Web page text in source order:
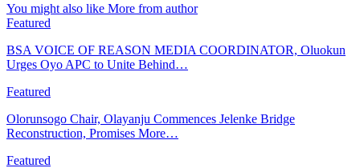
You might also like More from author
Featured
BSA VOICE OF REASON MEDIA COORDINATOR, Oluokun
Urges Oyo APC to Unite Behind…
Featured
Olorunsogo Chair, Olayanju Commences Jelenke Bridge
Reconstruction, Promises More…
Featured